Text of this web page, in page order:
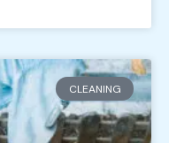
CLEANING